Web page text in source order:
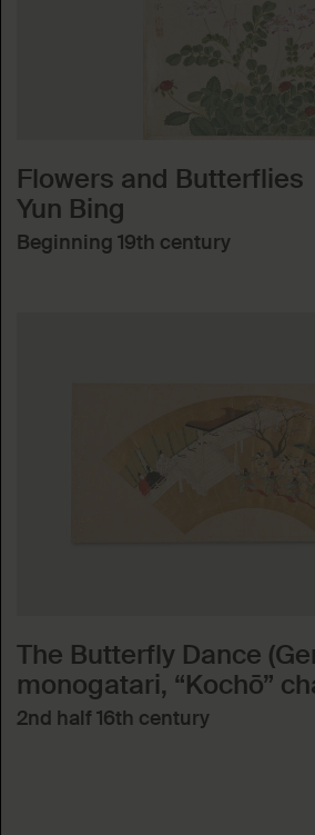
Flowers and Butterflies
Yun Bing
Beginning 19th century
The Butterfly Dance
monogatari, “Kochō”
2nd half 16th century